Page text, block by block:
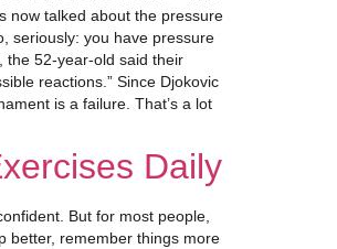
now talked about the pressure
seriously: you have pressure
the 52-year-old said their
reactions.” Since Djokovic
is a failure. That’s a lot
Daily
But for most people,
better, remember things more